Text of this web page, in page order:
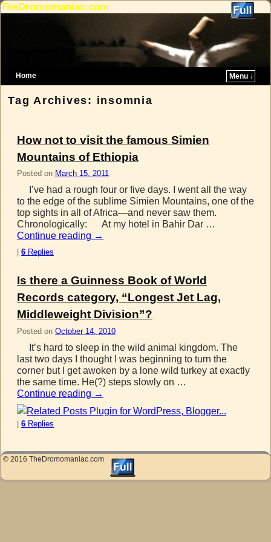
TheDromomaniac.com
Home
Menu ↓
Tag Archives: insomnia
How not to visit the famous Simien
Mountains of Ethiopia
Posted on March 15, 2011
I’ve had a rough four or five days. I went all the way
to the edge of the sublime Simien Mountains, one of the
top sights in all of Africa—and never saw them.
Chronologically: At my hotel in Bahir Dar …
Continue reading →
6 Replies
Is there a Guinness Book of World
Records category, “Longest Jet Lag,
Middleweight Division”?
Posted on October 14, 2010
It’s hard to sleep in the wild animal kingdom. The
last two days I thought I was beginning to turn the
corner but I get awoken by a lone wild turkey at exactly
the same time. He(?) steps slowly on …
Continue reading →
| 6 Replies
© 2016 TheDromomaniac.com